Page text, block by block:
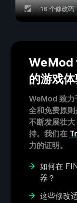
16 个修改码
WeMod
的游戏
WeMod 致力
全和免费原
不断发展壮
持。我们在
力的证明。
如何在
器？
这些修改